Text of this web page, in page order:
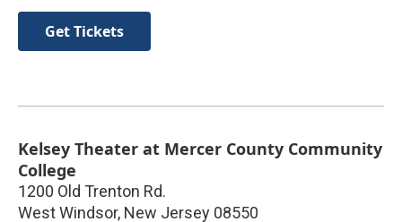
Get Tickets
Kelsey Theater at Mercer County Community
College
1200 Old Trenton Rd.
West Windsor, New Jersey 08550